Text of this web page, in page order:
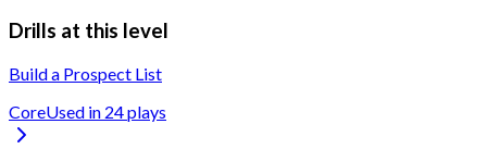
Drills at this level
Build a Prospect List
CoreUsed in 24plays